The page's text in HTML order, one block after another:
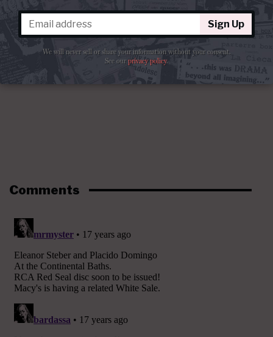
Comments
Sign Up
We will never sell or share your information without your consent.
See ourprivacy policy.